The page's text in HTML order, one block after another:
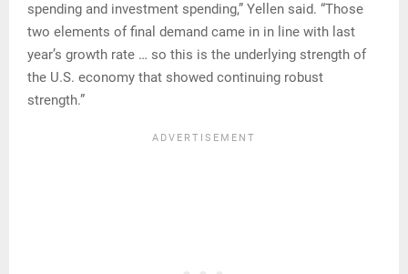
spending and investment spending,” Yellen said. “Those
two elements of final demand came in in line with last
year’s growth rate … so this is the underlying strength of
the U.S. economy that showed continuing robust
strength.”